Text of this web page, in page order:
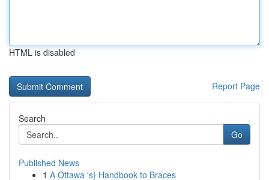
HTML is disabled
Report Page
Search
Go
Published News
1 A Ottawa 's} Handbook to Braces